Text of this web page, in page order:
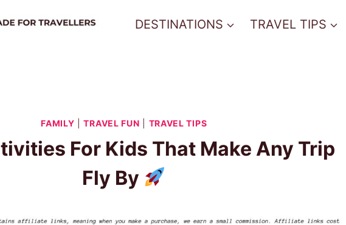
DESTINATIONS TRAVEL TIPS
FAMILY |TRAVEL FUN TRAVEL TIPS
For Kids That Make Any Trip
Fly By